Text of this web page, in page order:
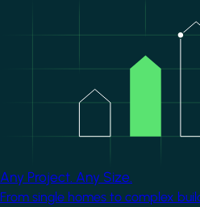
Any Project. Any Size.
From single homes to complex